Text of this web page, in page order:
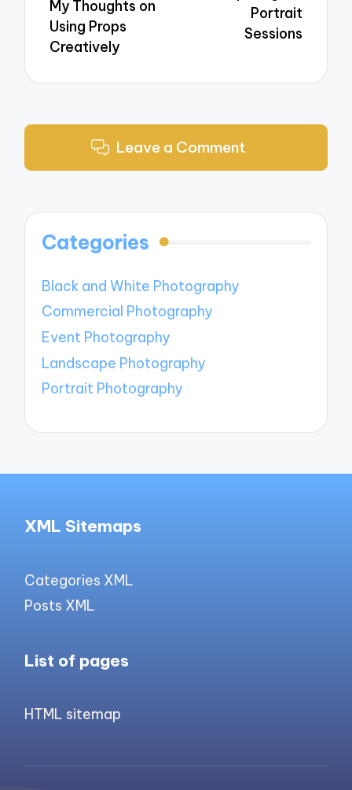
My Thoughts on
Using Props
Creatively
Portrait
Sessions
Leave a Comment
Categories
Black and White Photography
Commercial Photography
Event Photography
Landscape Photography
Portrait Photography
XML Sitemaps
Categories XML
Posts XML
List of pages
HTML sitemap